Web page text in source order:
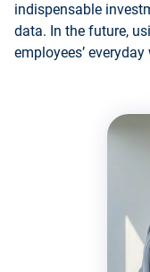
indispensable
data. In the future,
employees’ everyday